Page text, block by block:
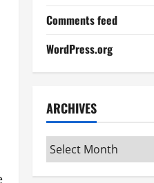
Comments feed
WordPress.org
ARCHIVES
Archives